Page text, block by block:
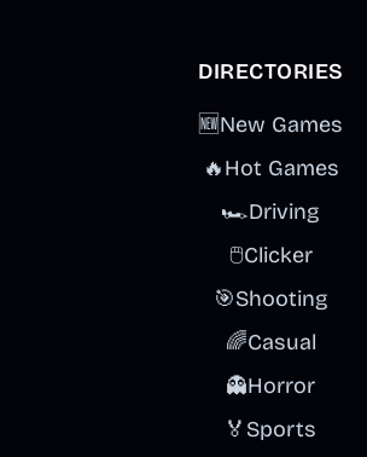
DIRECTORIES
🆕New Games
🔥Hot Games
🏎️Driving
🖱️Clicker
🎯Shooting
🌈Casual
👻Horror
🏅 Sports